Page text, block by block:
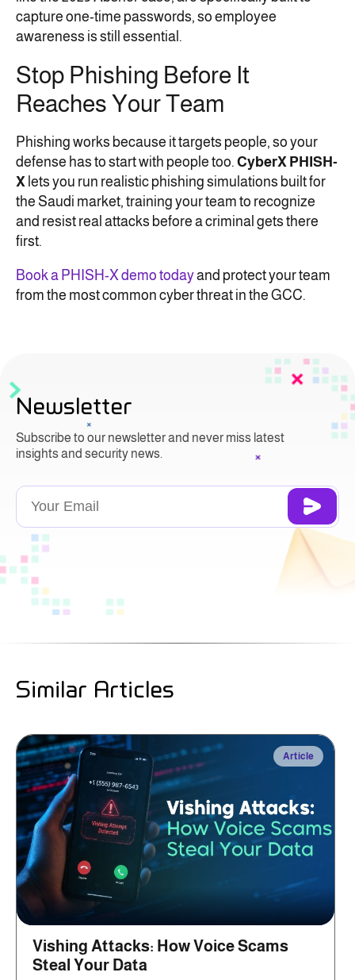
capture one-time passwords, so employee
awareness is still essential.
Stop Phishing Before It
Reaches Your Team
Phishing works because it targets people, so your
defense has to start with people too. CyberX PHISH-
X lets you run realistic phishing simulations built for
the Saudi market, training your team to recognize
and resist real attacks before a criminal gets there
first.
Book a PHISH-X demo todayand protect your team
from the most common cyber threat in the GCC.
Newsletter
Subscribe to our newsletter and never miss latest
insights and security news.
Similar Articles
Article
Vishing Attacks: How Voice Scams
Steal Your Data